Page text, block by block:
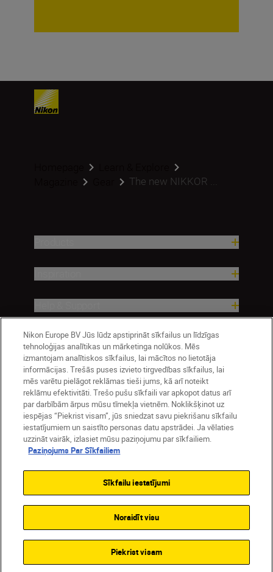
The new NIKKOR ...
Company
Latvija Nikon Sites
Contact Us Privacy Notice
Terms of Use
Cookie Settings
Nikon Europe BV Jūs lūdz apstiprināt sīkfailus un līdzīgas
tehnoloģijas analītikas un mārketinga nolūkos. Mēs
izmantojam analītiskos sīkfailus, lai mācītos no lietotāja
informācijas. Trešās puses izvieto tirgvedības sīkfailus, lai
mēs varētu pielāgot reklāmas tieši jums, kā arī noteikt
reklāmu efektivitāti. Trešo pušu sīkfaili var apkopot datus arī
par darbībām ārpus mūsu tīmekļa vietnēm. Noklikšķinot uz
iespējas “Piekrist visam”, jūs sniedzat savu piekrišanu sīkfailu
iestatījumiem un saistīto personas datu apstrādei. Ja vēlaties
uzzināt vairāk, izlasiet mūsu paziņojumu par sīkfailiem.
Paziņojums Par Sīkfailiem
Sīkfailu iestatījumi
Noraidīt visu
Piekrist visam